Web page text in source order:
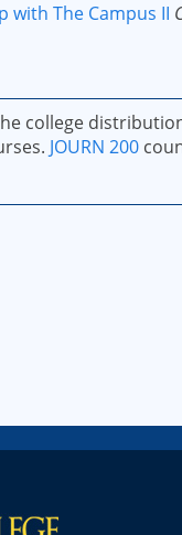
with The Campus II
college
JOURN 200